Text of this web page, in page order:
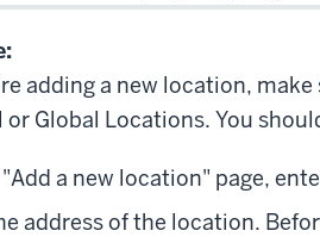
adding a new location,
or Global Locations. You
a new location" page,
address of the location.